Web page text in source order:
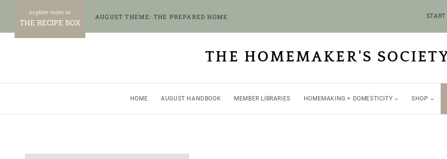
content
THE RECIPE BOX
AUGUST THEME: THE PREPARED HOME
THE HOMEMAKER'S
HOME AUGUST HANDBOOK MEMBER LIBRARIES HOMEMAKING + DOMESTICITY SHOP